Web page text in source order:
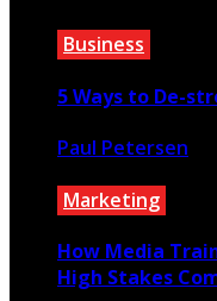
Business
5 Ways to De-
Paul Petersen
Marketing
How Media
High Stakes